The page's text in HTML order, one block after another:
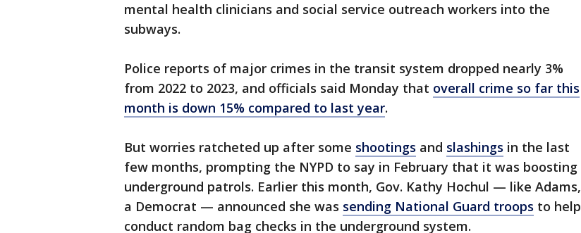
mental health clinicians and social service outreach workers into the
subways.
Police reports of major crimes in the transit system dropped nearly 3%
from 2022 to 2023, and officials said Monday that overall crime so far this
month is down 15% compared to last year.
But worries ratcheted up after some shootings and slashings in the last
few months, prompting the NYPD to say in February that it was boosting
underground patrols. Earlier this month, Gov. Kathy Hochul — like Adams,
a Democrat — announced she was sending National Guard troops to help
conduct random bag checks in the underground system.